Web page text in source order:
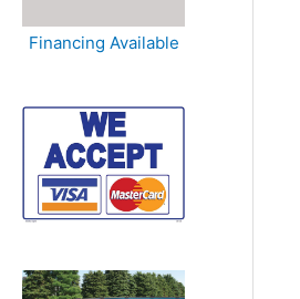
Financing Available